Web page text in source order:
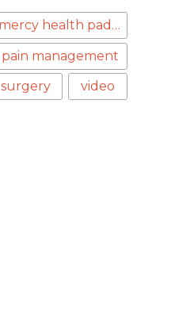
mercy health paducah
pain management
surgery video